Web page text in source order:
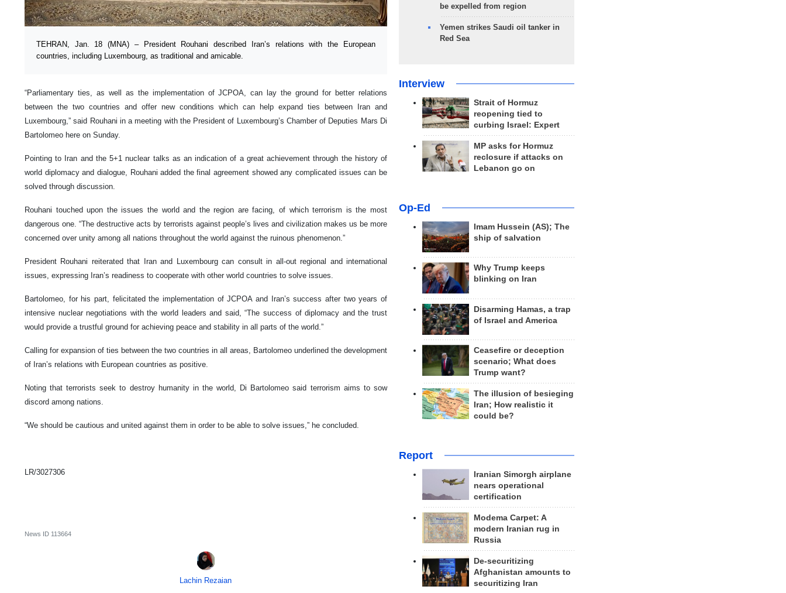
TEHRAN, Jan. 18 (MNA) – President Rouhani described Iran’s relations with the European
countries, including Luxembourg, as traditional and amicable.
“Parliamentary ties, as well as the implementation of JCPOA, can lay the ground for better relations
between the two countries and offer new conditions which can help expand ties between Iran and
Luxembourg,” said Rouhani in a meeting with the President of Luxembourg’s Chamber of Deputies Mars Di
Bartolomeo here on Sunday.
Pointing to Iran and the 5+1 nuclear talks as an indication of a great achievement through the history of
world diplomacy and dialogue, Rouhani added the final agreement showed any complicated issues can be
solved through discussion.
Rouhani touched upon the issues the world and the region are facing, of which terrorism is the most
dangerous one. “The destructive acts by terrorists against people’s lives and civilization makes us be more
concerned over unity among all nations throughout the world against the ruinous phenomenon.”
President Rouhani reiterated that Iran and Luxembourg can consult in all-out regional and international
issues, expressing Iran’s readiness to cooperate with other world countries to solve issues.
Bartolomeo, for his part, felicitated the implementation of JCPOA and Iran’s success after two years of
intensive nuclear negotiations with the world leaders and said, “The success of diplomacy and the trust
would provide a trustful ground for achieving peace and stability in all parts of the world.”
Calling for expansion of ties between the two countries in all areas, Bartolomeo underlined the development
of Iran’s relations with European countries as positive.
Noting that terrorists seek to destroy humanity in the world, Di Bartolomeo said terrorism aims to sow
discord among nations.
“We should be cautious and united against them in order to be able to solve issues,” he concluded.
LR/3027306
News ID 113664
Lachin Rezaian
be expelled from region
Yemen strikes Saudi oil tanker in
Red Sea
Interview
Strait of Hormuz
reopening tied to
curbing Israel: Expert
MP asks for Hormuz
reclosure if attacks on
Lebanon go on
Op-Ed
Imam Hussein (AS); The
ship of salvation
Why Trump keeps
blinking on Iran
Disarming Hamas, a trap
of Israel and America
Ceasefire or deception
scenario; What does
Trump want?
The illusion of besieging
Iran; How realistic it
could be?
Report
Iranian Simorgh airplane
nears operational
certification
Modema Carpet: A
modern Iranian rug in
Russia
De-securitizing
Afghanistan amounts to
securitizing Iran